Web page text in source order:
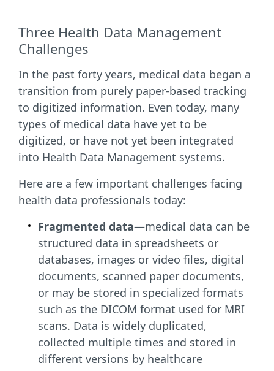
Three Health Data Management
Challenges
In the past forty years, medical data began a
transition from purely paper-based tracking
to digitized information. Even today, many
types of medical data have yet to be
digitized, or have not yet been integrated
into Health Data Management systems.
Here are a few important challenges facing
health data professionals today:
Fragmented data—medical data can be
structured data in spreadsheets or
databases, images or video files, digital
documents, scanned paper documents,
or may be stored in specialized formats
such as the DICOM format used for MRI
scans. Data is widely duplicated,
collected multiple times and stored in
different versions by healthcare